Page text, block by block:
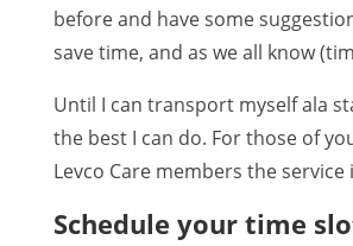
before and have some
save time, and as we all know
Until I can transport myself ala
the best I can do. For those of
Levco Care members the service
Schedule your time